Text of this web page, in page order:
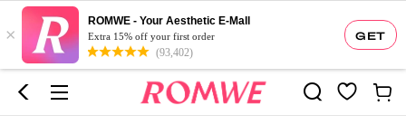
GET
×
ROMWE - Your Aesthetic E-Mall
Extra 15% off your first order
(93,402)